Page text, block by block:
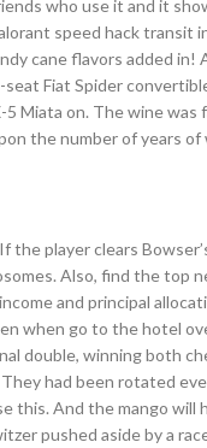
who use it and it
speed hack transit
cane flavors added
Fiat Spider
Miata on. The wine was
the number of years of
player clears
Also, find the top
and principal
when go to the hotel
double, winning both
had been rotated
this. And the mango
pushed aside by a